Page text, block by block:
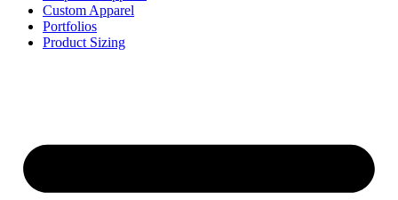
Custom Apparel
Portfolios
Product Sizing